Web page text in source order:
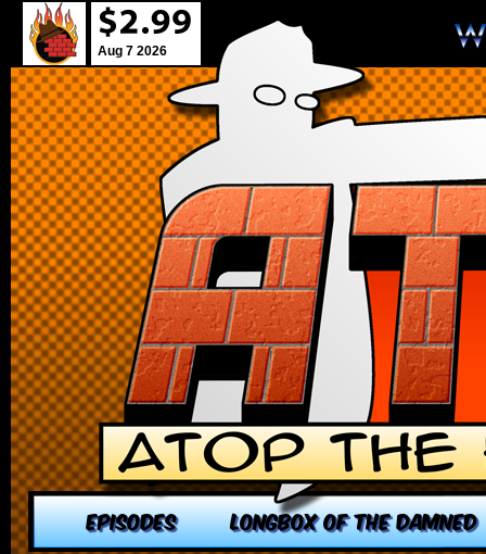
Aug 7 2026
EPISODES LONGBOX OF THE DAMNED